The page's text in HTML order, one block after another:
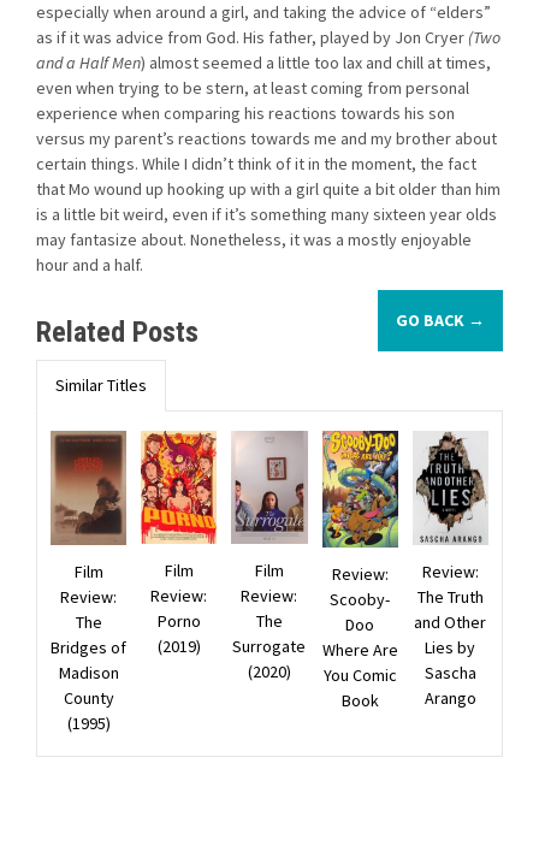
especially when around a girl, and taking the advice of “elders”
as if it was advice from God. His father, played by Jon Cryer (Two
and a Half Men) almost seemed a little too lax and chill at times,
even when trying to be stern, at least coming from personal
experience when comparing his reactions towards his son
versus my parent’s reactions towards me and my brother about
certain things. While I didn’t think of it in the moment, the fact
that Mo wound up hooking up with a girl quite a bit older than him
is a little bit weird, even if it’s something many sixteen year olds
may fantasize about. Nonetheless, it was a mostly enjoyable
hour and a half.
GO BACK →
Related Posts
Similar Titles
Film
Review:
The
Bridges of
Madison
County
(1995)
Film
Review:
Porno
(2019)
Film
Review:
The
Surrogate
(2020)
Review:
Scooby-
Doo
Where Are
You Comic
Book
Review:
The Truth
and Other
Lies by
Sascha
Arango